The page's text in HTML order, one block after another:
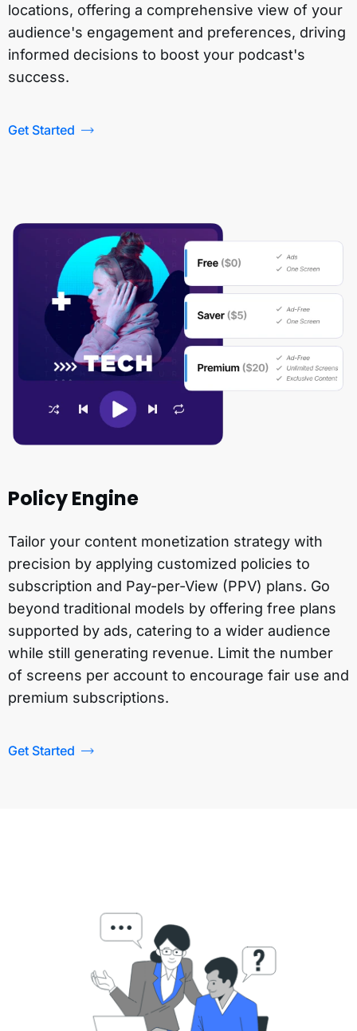
locations, offering a comprehensive view of your
audience's engagement and preferences, driving
informed decisions to boost your podcast's
success.
Get Started
Policy Engine
Tailor your content monetization strategy with
precision by applying customized policies to
subscription and Pay-per-View (PPV) plans. Go
beyond traditional models by offering free plans
supported by ads, catering to a wider audience
while still generating revenue. Limit the number
of screens per account to encourage fair use and
premium subscriptions.
Get Started